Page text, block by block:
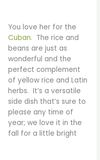
You love her for the
Cuban. The rice and
beans are just as
wonderful and the
perfect complement
of yellow rice and Latin
herbs. It’s a versatile
side dish that’s sure to
please any time of
year; we love it in the
fall for a little bright